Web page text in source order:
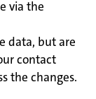
via the
data, but are
contact
the changes.